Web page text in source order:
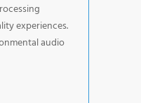
experiences.
audio